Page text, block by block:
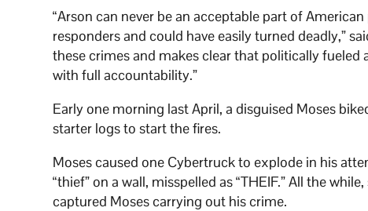
“Arson can never be an acceptable part of
responders and could have easily turned deadly,”
these crimes and makes clear that politically fueled
with full accountability.”
Early one morning last April, a disguised Moses
starter logs to start the fires.
Moses caused one Cybertruck to explode in his
“thief” on a wall, misspelled as “THEIF.” All the
captured Moses carrying out his crime.